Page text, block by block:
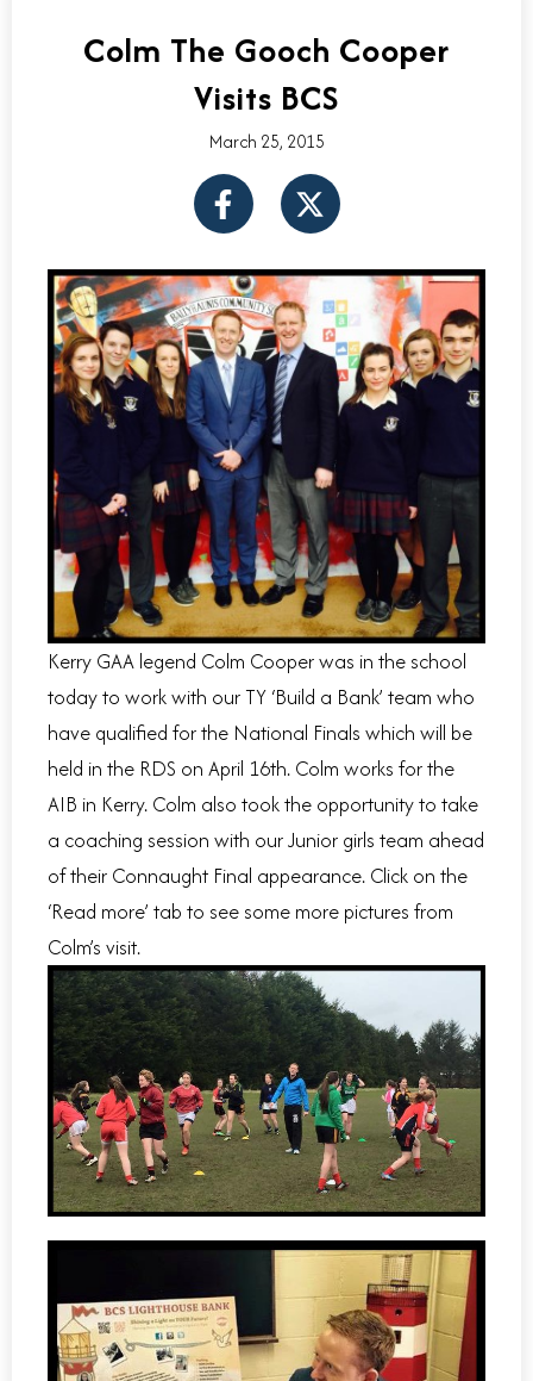
Colm The Gooch Cooper
Visits BCS
March 25, 2015
F
a
e
b
o
o
k
-
f
X
-
w
i
t
Kerry GAA legend Colm Cooper was in the school
today to work with our TY ‘Build a Bank’ team who
have qualified for the National Finals which will be
held in the RDS on April 16th. Colm works for the
AIB in Kerry. Colm also took the opportunity to take
a coaching session with our Junior girls team ahead
of their Connaught Final appearance. Click on the
‘Read more’ tab to see some more pictures from
Colm’s visit.